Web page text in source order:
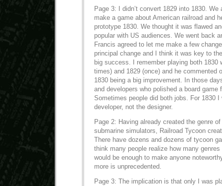
Page 3: I didn’t convert 1829 into 1830.
make a game about American railroad and
prototype 1830. We thought it was flawed
popular with US audiences. We went back
Francis agreed to let me make a few
principal change and I think it was key to
big success. I remember playing both 1830
times) and 1829 (once) and he commented
1830 being a big improvement. In those
and developers who polished a board game
Sometimes people did both jobs. For 1830
developer, not the designer.
Page 2: Having already created the genre
submarine simulators, Railroad Tycoon
There have dozens and dozens of tycoon
think many people realize how many
would be enough to make anyone
more is unprecedented.
Page 3: The implication is that only I was